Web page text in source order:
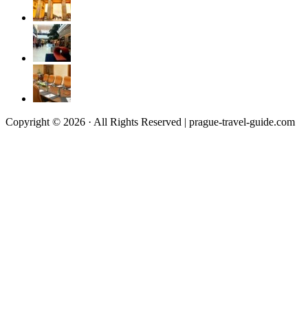
Copyright © 2026 · All Rights Reserved | prague-travel-guide.com